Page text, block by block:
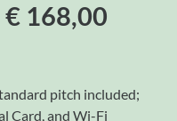
€ 168,00
pitch included;
Card, and Wi-Fi